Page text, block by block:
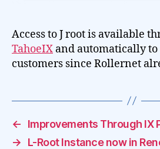
Access to J root is available
TahoeIX and automatically
customers since Rollernet
←
Improvements Through IX
→
L-Root Instance now in